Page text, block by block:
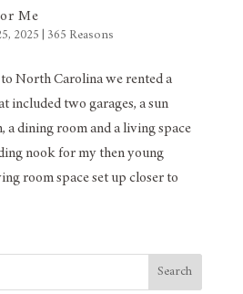
Me
2025 365 Reasons
North Carolina we rented a
included two garages, a sun
a dining room and a living space
nook for my then young
room space set up closer to
Search